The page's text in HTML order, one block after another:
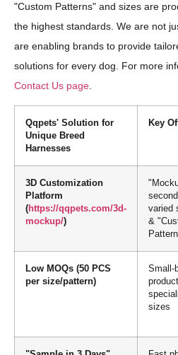
"Custom Patterns" and sizes are
the highest standards. We are not
are enabling brands to provide
solutions for every dog. For more
Contact Us page
Qqpets' Solution for
Unique Breed
Harnesses
Key
3D Customization
Platform
(https://qqpets.com/3d-
mockup/)
varied
&
Low MOQs (50 PCS
per size/pattern)
Small-
sizes